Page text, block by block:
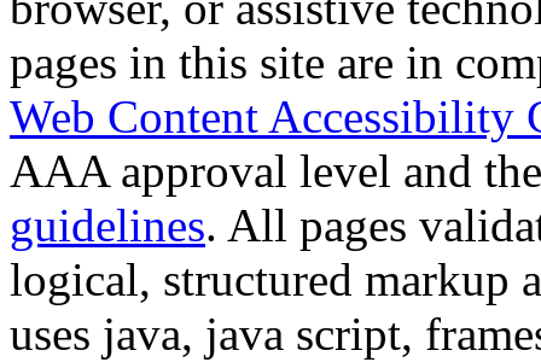
pages in this site are in
Web Content Accessibility
AAA approval level and
guidelines. All pages
logical, structured markup
uses java, java script,